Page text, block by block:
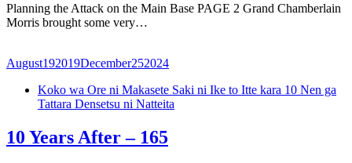
Planning the Attack on the Main Base PAGE 2 Grand Chamberlain
Morris brought some very…
August192019December252024
Koko wa Ore ni Makasete Saki ni Ike to Itte kara 10 Nen ga
Tattara Densetsu ni Natteita
10 Years After – 165